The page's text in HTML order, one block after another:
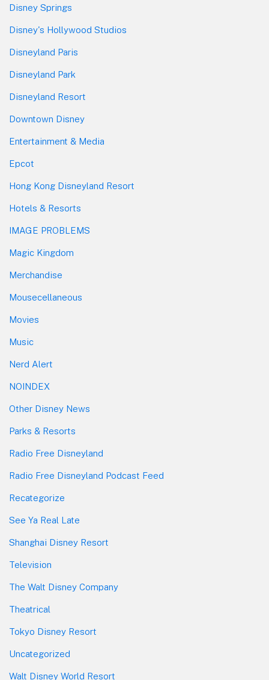
Disney Springs
Disney's Hollywood Studios
Disneyland Paris
Disneyland Park
Disneyland Resort
Downtown Disney
Entertainment & Media
Epcot
Hong Kong Disneyland Resort
Hotels & Resorts
IMAGE PROBLEMS
Magic Kingdom
Merchandise
Mousecellaneous
Movies
Music
Nerd Alert
NOINDEX
Other Disney News
Parks & Resorts
Radio Free Disneyland
Radio Free Disneyland Podcast Feed
Recategorize
See Ya Real Late
Shanghai Disney Resort
Television
The Walt Disney Company
Theatrical
Tokyo Disney Resort
Uncategorized
Walt Disney World Resort